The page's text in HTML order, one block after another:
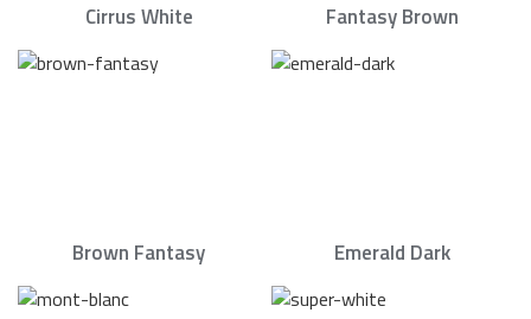
Cirrus White Fantasy Brown
Brown Fantasy Emerald Dark